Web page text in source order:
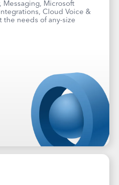
Messaging, Microsoft
Cloud Voice &
the needs of any-size